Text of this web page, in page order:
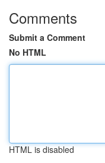
Comments
Submit a Comment
No HTML
HTML is disabled